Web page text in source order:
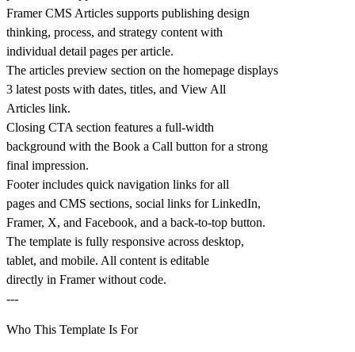
Framer CMS Articles supports publishing design
thinking, process, and strategy content with
individual detail pages per article.
The articles preview section on the homepage displays
3 latest posts with dates, titles, and View All
Articles link.
Closing CTA section features a full-width
background with the Book a Call button for a strong
final impression.
Footer includes quick navigation links for all
pages and CMS sections, social links for LinkedIn,
Framer, X, and Facebook, and a back-to-top button.
The template is fully responsive across desktop,
tablet, and mobile. All content is editable
directly in Framer without code.
---
Who This Template Is For